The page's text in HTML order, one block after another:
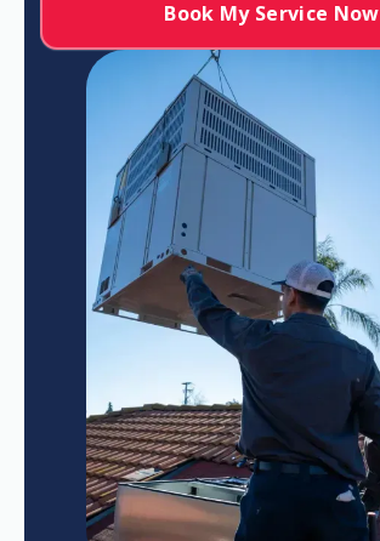
Book My Service Now